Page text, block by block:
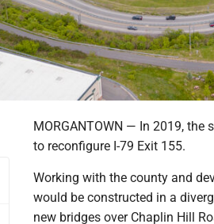
MORGANTOWN — In 2019,
to reconfigure I-79 Exit 155.
Working with the county and
would be constructed in a
new bridges over Chaplin Hill